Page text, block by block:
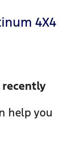
4X4
recently
help you